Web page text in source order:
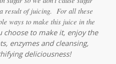
result of juicing. For all these
ways to make this juice in the
choose to make it, enjoy the
enzymes and cleansing,
deliciousness!